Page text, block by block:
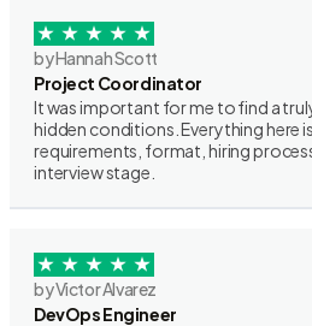
by Hannah Scott
Project Coordinator
It was important for me to find a
hidden conditions. Everything here
requirements, format, hiring
interview stage.
by Victor Alvarez
DevOps Engineer